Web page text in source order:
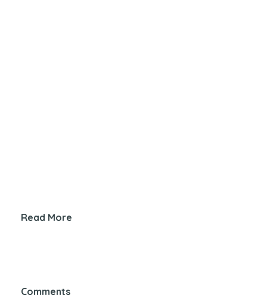
Read More
Comments